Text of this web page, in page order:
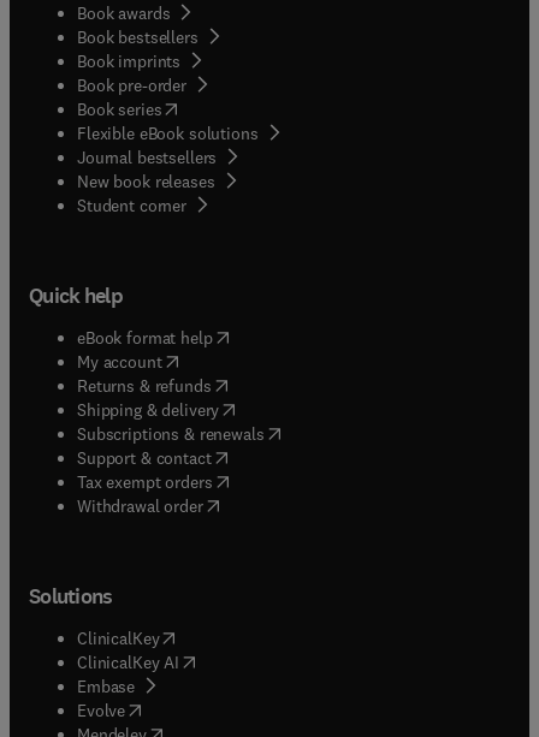
Book awards
Book bestsellers
Book imprints
Book pre-order
Book series(opens in new tab/window
Flexible eBook solutions
Journal bestsellers
New book releases
Student corner( opens in new tab/window
Quick help
eBook format help( opens in new tab/window
My account( opens in new tab/window
Returns & refunds( opens in new tab/window
Shipping & delivery(opens in new tab/window
Subscriptions & renewals( opens in new tab/window
Support & contact( opens in new tab/window
Tax exempt orders( opens in new tab/window
Withdrawal order
Solutions
ClinicalKey(opens in new tab/window
ClinicalKey AI opens in new tab/window
Embase( opens in new tab/window
Evolve(opens in new tab/window